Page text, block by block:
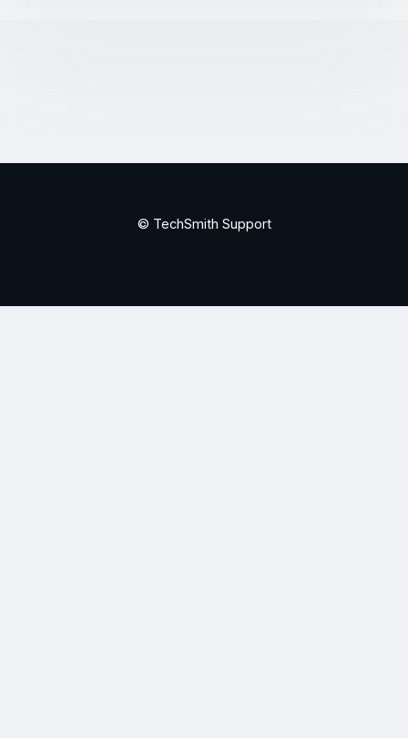
© TechSmith Support